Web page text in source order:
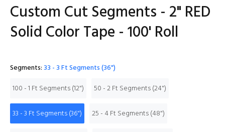
Custom Cut Segments - 2" RED
Solid Color Tape - 100' Roll
Segments:33 - 3 Ft Segments (36")
100 - 1 Ft Segments (12")
50 - 2 Ft Segments (24")
33 - 3 Ft Segments (36") 25 - 4 Ft Segments (48")